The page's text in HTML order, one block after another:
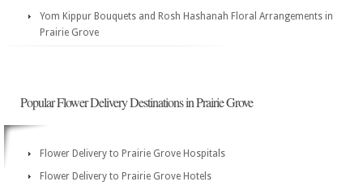
Yom Kippur Bouquets and Rosh Hashanah Floral Arrangements in
Prairie Grove
Popular Flower Delivery Destinations in Prairie Grove
Flower Delivery to Prairie Grove Hospitals
Flower Delivery to Prairie Grove Hotels